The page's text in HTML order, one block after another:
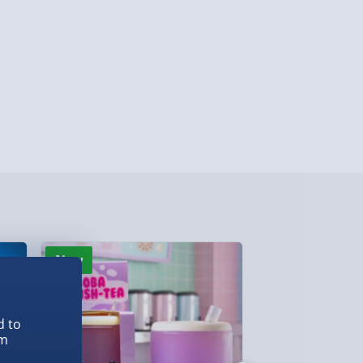
within 10 mins) - FREE
(via email next working day) - FREE
Delivery Info
New
to